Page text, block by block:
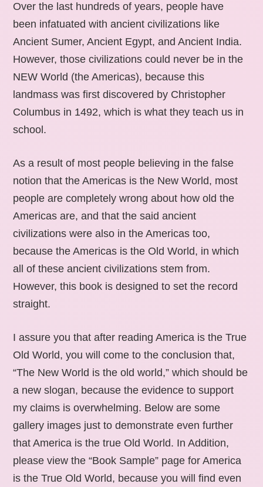
Over the last hundreds of years, people have
been infatuated with ancient civilizations like
Ancient Sumer, Ancient Egypt, and Ancient India.
However, those civilizations could never be in the
NEW World (the Americas), because this
landmass was first discovered by Christopher
Columbus in 1492, which is what they teach us in
school.
As a result of most people believing in the false
notion that the Americas is the New World, most
people are completely wrong about how old the
Americas are, and that the said ancient
civilizations were also in the Americas too,
because the Americas is the Old World, in which
all of these ancient civilizations stem from.
However, this book is designed to set the record
straight.
I assure you that after reading America is the True
Old World, you will come to the conclusion that,
“The New World is the old world,” which should be
a new slogan, because the evidence to support
my claims is overwhelming. Below are some
gallery images just to demonstrate even further
that America is the true Old World. In Addition,
please view the “Book Sample” page for America
is the True Old World, because you will find even